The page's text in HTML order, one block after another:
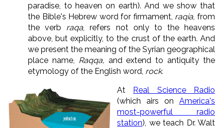
paradise, to heaven on earth). And we show that
the Bible's Hebrew word for firmament, raqia , from
the verb raqa , refers not only to the heavens
above, but explicitly, to the crust of the earth. And
we present the meaning of the Syrian geographical
place name, Raqqa, and extend to antiquity the
etymology of the English word, rock.
At Real Science Radio
(which airs on America's
most-powerful radio
station), we teach Dr. Walt